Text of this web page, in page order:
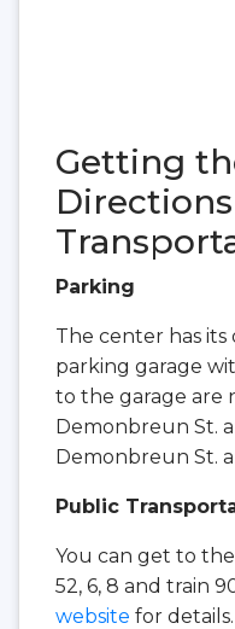
Getting
Parking
The center has
parking garage
to the garage are
Demonbreun St.
Demonbreun St.
Public
You can get to
52, 6, 8 and train
website for details.